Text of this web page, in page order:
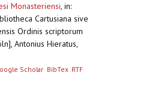
Monasteriensi, in:
Cartusiana sive
Ordinis scriptorum
Antonius Hieratus,
Scholar BibTex RTF